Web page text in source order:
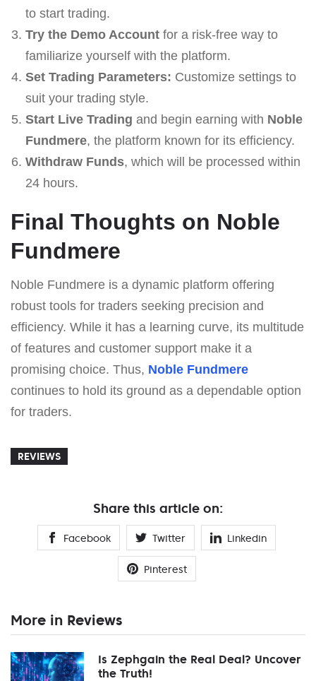
to start trading.
Try the Demo Accountfor a risk-free way to
familiarize yourself with the platform.
Set Trading Parameters: Customize settings to
suit your trading style.
Start Live Trading and begin earning with Noble
Fundmere, the platform known for its efficiency.
Withdraw Funds, which will be processed within
24 hours.
Final Thoughts on Noble
Fundmere
Noble Fundmere is a dynamic platform offering
robust tools for traders seeking precision and
efficiency. While it has a learning curve, its multitude
of features and customer support make it a
promising choice. Thus, Noble Fundmere
continues to hold its ground as a dependable option
for traders.
REVIEWS
Share this article on:
Facebook Twitter Linkedin
Pinterest
More in Reviews
Is Zephgain the Real Deal? Uncover
the Truth!